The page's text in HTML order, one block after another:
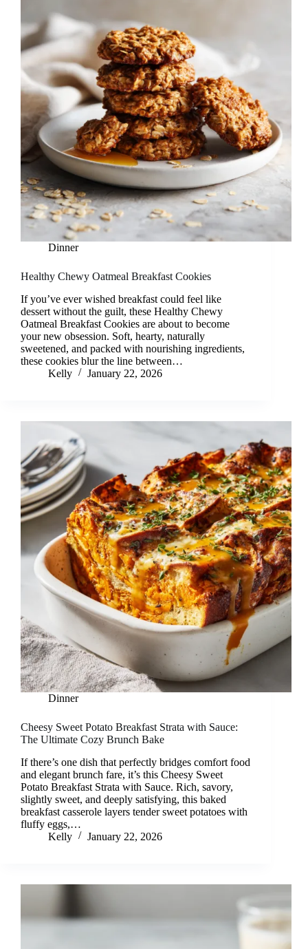
Dinner
Healthy Chewy Oatmeal Breakfast Cookies
If you’ve ever wished breakfast could feel like
dessert without the guilt, these Healthy Chewy
Oatmeal Breakfast Cookies are about to become
your new obsession. Soft, hearty, naturally
sweetened, and packed with nourishing ingredients,
these cookies blur the line between…
Kelly
January 22, 2026
Dinner
Cheesy Sweet Potato Breakfast Strata with Sauce:
The Ultimate Cozy Brunch Bake
If there’s one dish that perfectly bridges comfort food
and elegant brunch fare, it’s this Cheesy Sweet
Potato Breakfast Strata with Sauce. Rich, savory,
slightly sweet, and deeply satisfying, this baked
breakfast casserole layers tender sweet potatoes with
fluffy eggs,…
Kelly
January 22, 2026